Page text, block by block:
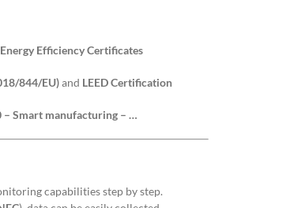
Efficiency Certificates
844/EU)and LEED Certification
– Smart manufacturing – …
capabilities step by step.